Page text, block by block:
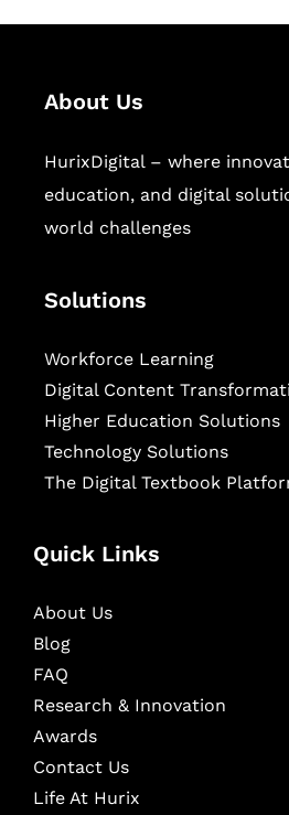
About Us
HurixDigital – where
education, and digital
world challenges
Solutions
Workforce Learning
Digital Content
Higher Education Solutions
Technology Solutions
The Digital Textbook
Quick Links
About Us
Blog
FAQ
Research & Innovation
Awards
Contact Us
Life At Hurix